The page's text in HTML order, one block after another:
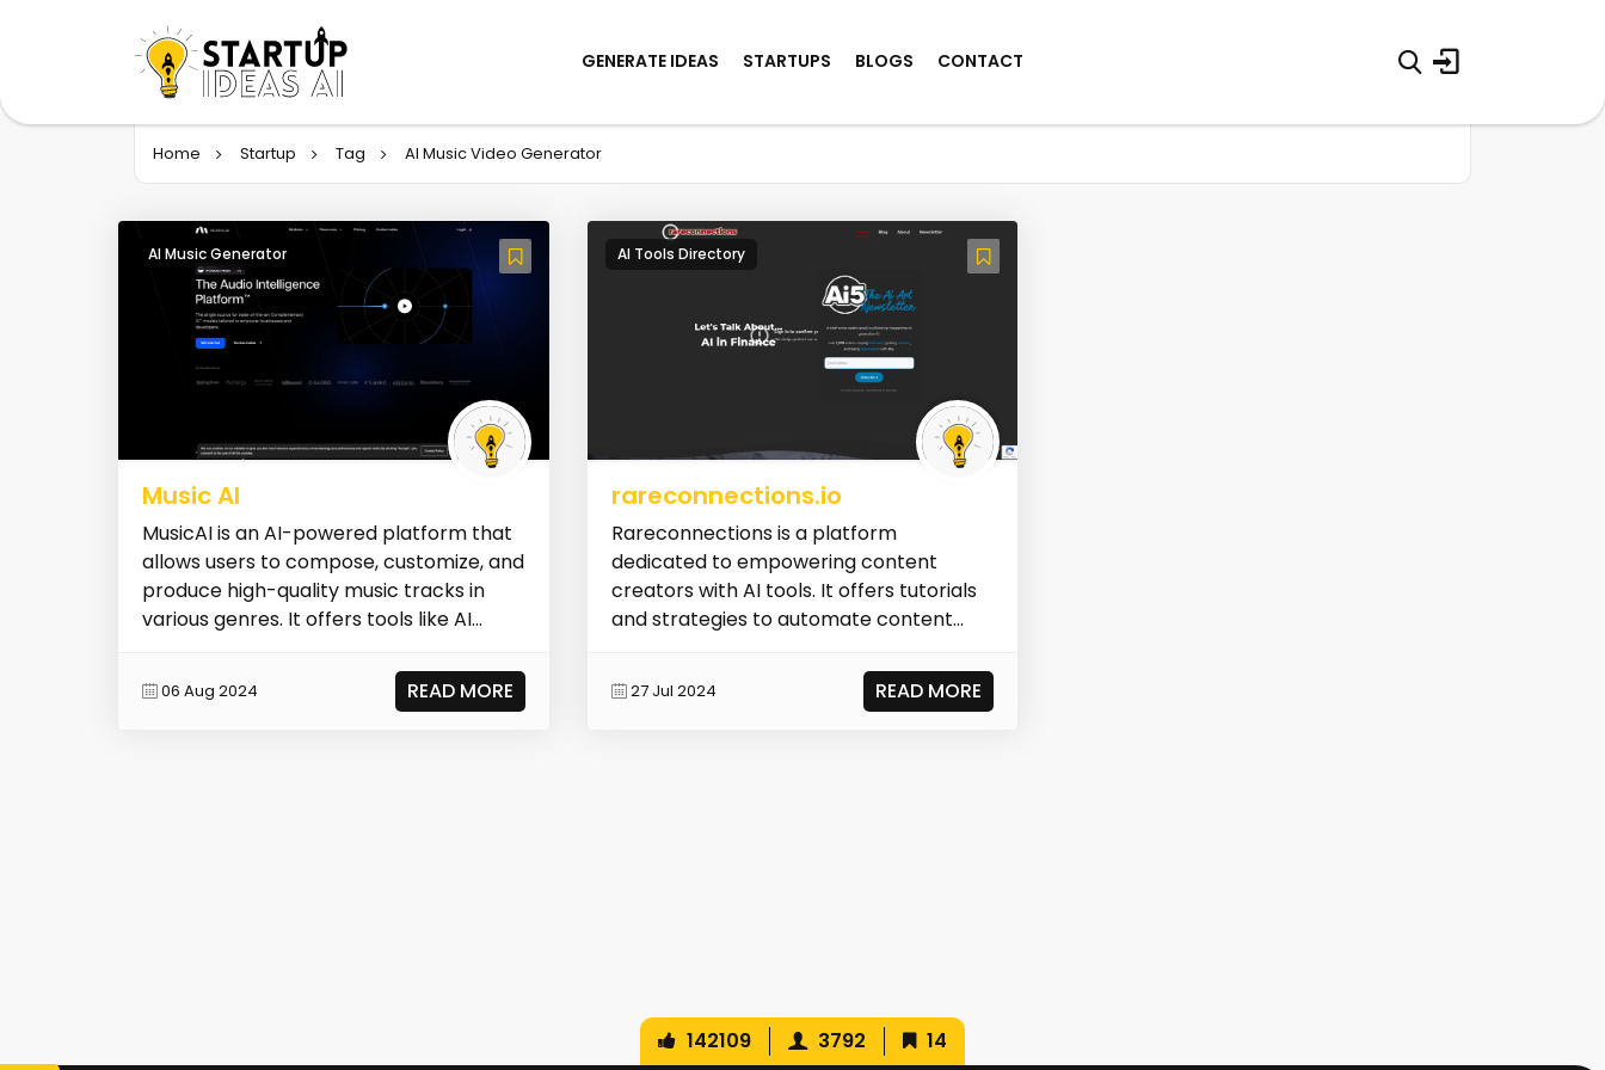
GENERATE IDEAS STARTUPS BLOGS CONTACT
Home Startup Tag AI Music Video Generator
AI Music Generator
Music AI
MusicAI is an AI-powered platform that
allows users to compose, customize, and
produce high-quality music tracks in
various genres. It offers tools like AI
06 Aug 2024 READ MORE
AI Tools Directory
rareconnections.io
Rareconnections is a platform
dedicated to empowering content
creators with AI tools. It offers tutorials
and strategies to automate content
27 Jul 2024 READ MORE
142109 3792 14